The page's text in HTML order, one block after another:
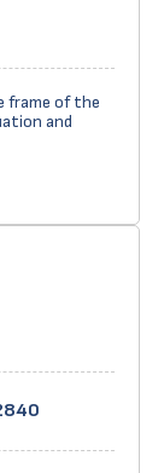
frame of the
and